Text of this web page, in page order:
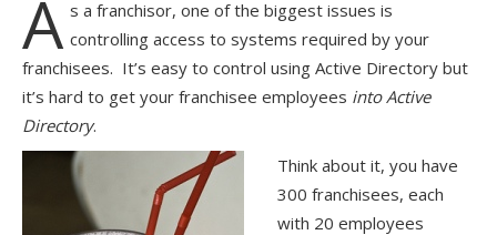
A s a franchisor, one of the biggest issues is
controlling access to systems required by your
franchisees. It’s easy to control using Active Directory but
it’s hard to get your franchisee employees into Active
Directory.
Think about it, you have
300 franchisees, each
with 20 employees